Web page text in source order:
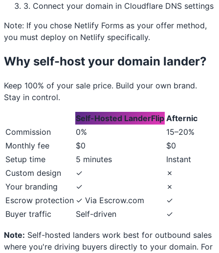
3. Connect your domain in Cloudflare DNS settings
Note: If you chose Netlify Forms as your offer method,
you must deploy on Netlify specifically.
Why self-host your domain lander?
Keep 100% of your sale price. Build your own brand.
Stay in control.
Self-Hosted LanderFlip Afternic
Commission
0%
15–20%
Monthly fee
$0
$0
Setup time
5 minutes
Instant
Custom design
✓
✗
Your branding
✓
✗
Escrow protection ✓ Via Escrow.com
✓
Buyer traffic
Self-driven ✓
Note: Self-hosted landers work best for outbound sales
where you're driving buyers directly to your domain. For